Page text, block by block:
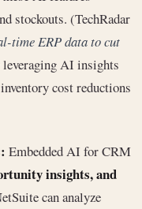
stockouts. (TechRadar
time ERP data to cut
leveraging AI insights
cost reductions
Embedded AI for CRM
insights, and
can analyze